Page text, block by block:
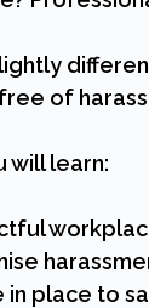
of
will learn:
in place to